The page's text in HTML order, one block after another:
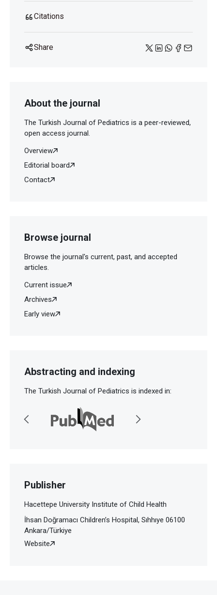
Citations
Share
About the journal
The Turkish Journal of Pediatrics is a peer-reviewed,
open access journal.
Overview
Editorial board
Contact
Browse journal
Browse the journal's current, past, and accepted
articles.
Current issue
Archives
Early view
Abstracting and indexing
The Turkish Journal of Pediatrics is indexed in:
Publisher
Hacettepe University Institute of Child Health
İhsan Doğramacı Children’s Hospital, Sıhhıye 06100
Ankara/Türkiye
Website